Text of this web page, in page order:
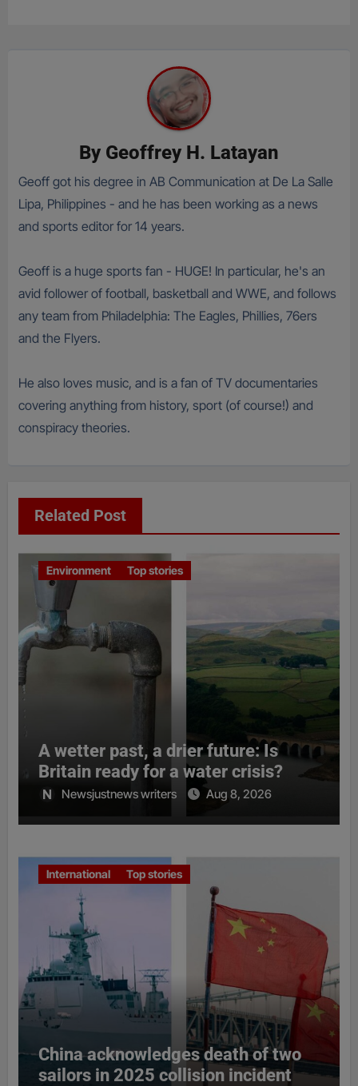
By Geoffrey H. Latayan
Geoff got his degree in AB Communication at De La Salle
Lipa, Philippines - and he has been working as a news
and sports editor for 14 years.
Geoff is a huge sports fan - HUGE! In particular, he's an
avid follower of football, basketball and WWE, and follows
any team from Philadelphia: The Eagles, Phillies, 76ers
and the Flyers.
He also loves music, and is a fan of TV documentaries
covering anything from history, sport (of course!) and
conspiracy theories.
Related Post
Environment Top stories
A wetter past, a drier future: Is
Britain ready for a water crisis?
Newsjustnews writers Aug 8, 2026
International Top stories
China acknowledges death of two
sailors in 2025 collision incident